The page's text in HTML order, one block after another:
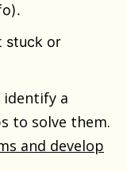
stuck or
identify a
to solve them.
and develop